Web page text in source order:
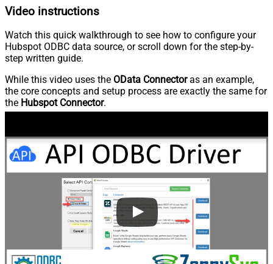
Video instructions
Watch this quick walkthrough to see how to configure your
Hubspot ODBC data source, or scroll down for the step-by-
step written guide.
While this video uses the OData Connectoras an example,
the core concepts and setup process are exactly the same for
the Hubspot Connector.